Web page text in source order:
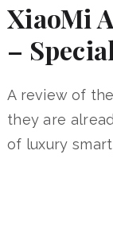
XiaoMi
–
A review of
they are
of luxury